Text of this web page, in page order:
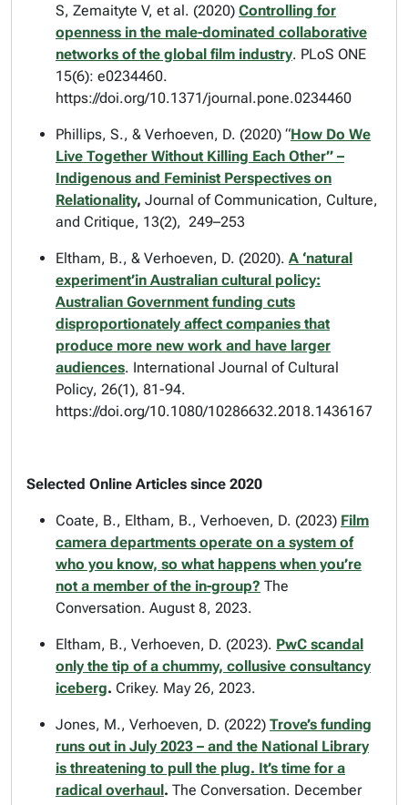
S, Zemaityte V, et al. (2020) Controlling for
openness in the male-dominated collaborative
networks of the global film industry. PLoS ONE
15(6): e0234460.
https://doi.org/10.1371/journal.pone.0234460
Phillips, S., & Verhoeven, D. (2020) “How Do We
Live Together Without Killing Each Other” –
Indigenous and Feminist Perspectives on
Relationality, Journal of Communication, Culture,
and Critique, 13(2), 249–253
Eltham, B., & Verhoeven, D. (2020). A ‘natural
experiment’in Australian cultural policy:
Australian Government funding cuts
disproportionately affect companies that
produce more new work and have larger
audiences. International Journal of Cultural
Policy, 26(1), 81-94.
https://doi.org/10.1080/10286632.2018.1436167
Selected Online Articles since 2020
Coate, B., Eltham, B., Verhoeven, D. (2023) Film
camera departments operate on a system of
who you know, so what happens when you’re
not a member of the in-group? The
Conversation. August 8, 2023.
Eltham, B., Verhoeven, D. (2023). PwC scandal
only the tip of a chummy, collusive consultancy
iceberg. Crikey. May 26, 2023.
Jones, M., Verhoeven, D. (2022) Trove’s funding
runs out in July 2023 – and the National Library
is threatening to pull the plug. It’s time for a
radical overhaul. The Conversation. December